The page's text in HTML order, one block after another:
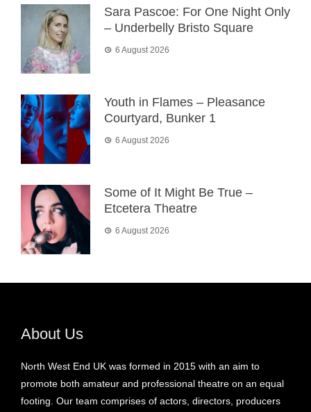
Sara Pascoe: For One Night Only
– Underbelly Bristo Square
6 August 2026
Youth in Flames – Pleasance
Courtyard, Bunker 1
6 August 2026
Some of It Might Be True –
Etcetera Theatre
6 August 2026
About Us
North West End UK was formed in 2015 with an aim to
promote both amateur and professional theatre on an equal
footing. Our team comprises of actors, directors, producers